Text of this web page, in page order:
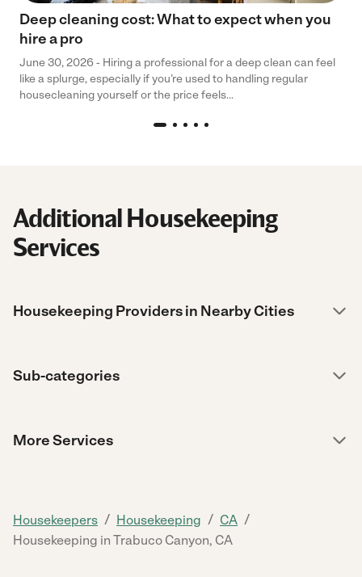
Deep cleaning cost: What to expect when you
hire a pro
June 30, 2026 - Hiring a professional for a deep clean can feel
like a splurge, especially if you’re used to handling regular
housecleaning yourself or the price feels...
Additional Housekeeping
Services
Housekeeping Providers in Nearby Cities
Sub-categories
More Services
Housekeepers / Housekeeping / CA /
Housekeeping in Trabuco Canyon, CA